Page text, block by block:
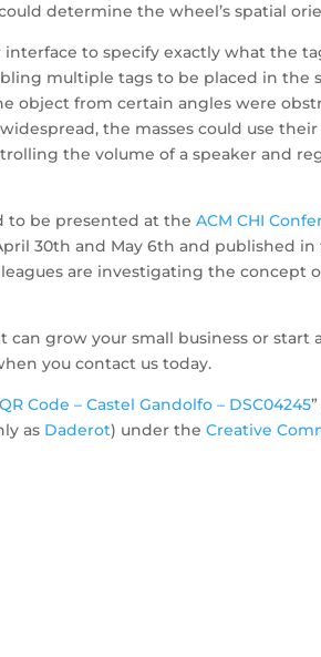
determine the wheel’s spatial
interface to specify exactly what the
multiple tags to be placed in the
object from certain angles were
the masses could use
the volume of a speaker and
to be presented at theACM CHI
30th and May 6th and published
are investigating the concept
can grow your small business or
you contact us today.
QR Code – Castel Gandolfo – DSC04245
as Daderot) under theCreative